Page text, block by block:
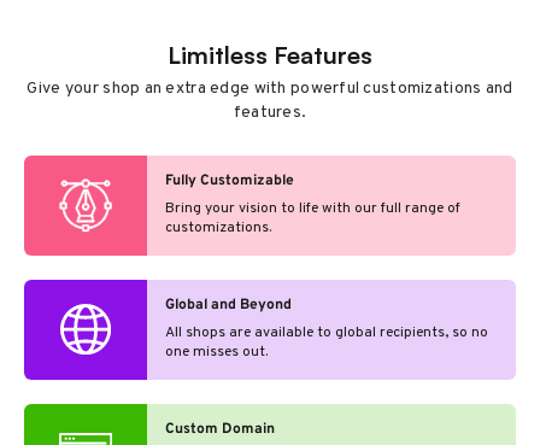
Limitless Features
Give your shop an extra edge with powerful customizations and
features.
Fully Customizable
Bring your vision to life with our full range of
customizations.
Global and Beyond
All shops are available to global recipients, so no
one misses out.
Custom Domain